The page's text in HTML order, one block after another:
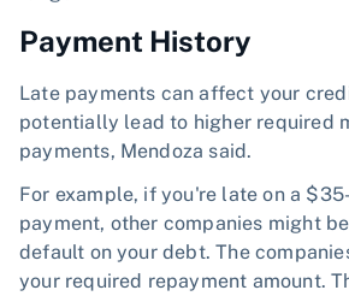
Payment History
Late payments can affect your
potentially lead to higher required
payments, Mendoza said.
For example, if you're late on a
payment, other companies might
default on your debt. The
your required repayment amount.